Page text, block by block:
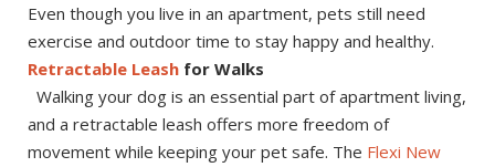
Even though you live in an apartment, pets still need
exercise and outdoor time to stay happy and healthy.
Retractable Leash for Walks
Walking your dog is an essential part of apartment living,
and a retractable leash offers more freedom of
movement while keeping your pet safe. The Flexi New